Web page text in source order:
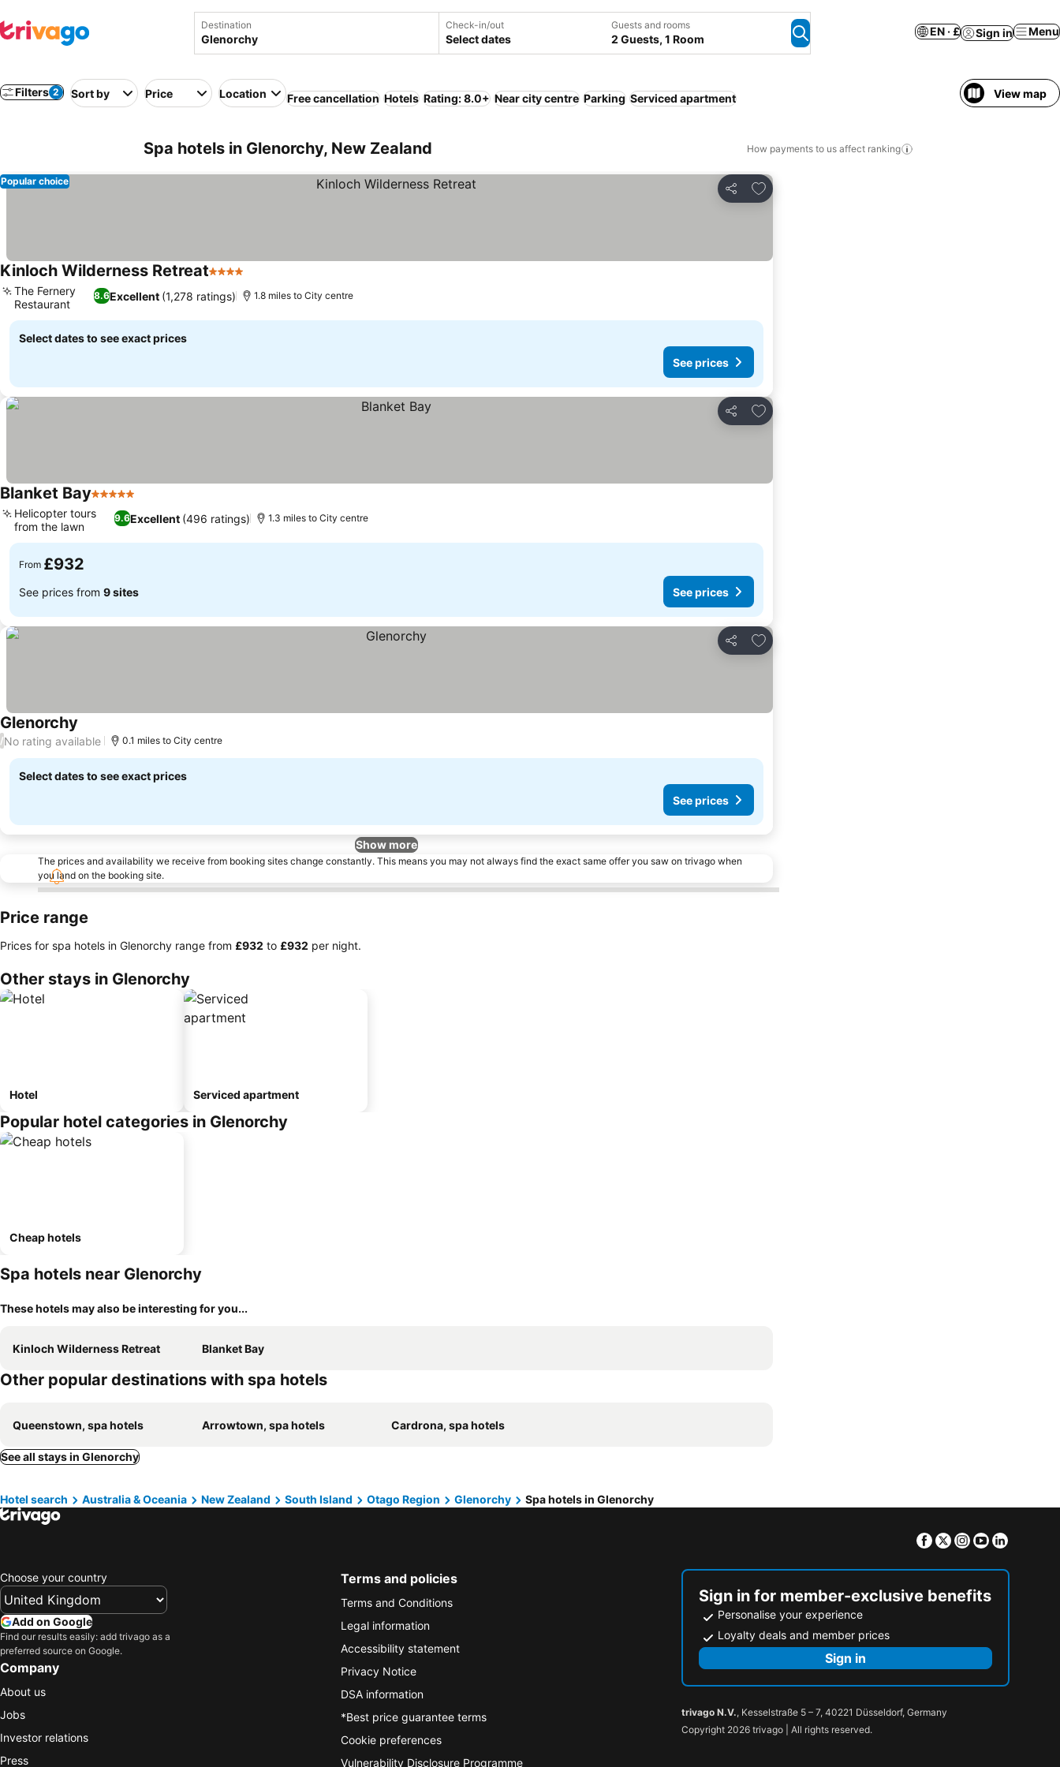
Destination Check-in/out
Select dates
Guests and rooms
2 Guests, 1 Room
EN · £ Sign in Menu
Filters 2 Sort by Price Location Free cancellation Hotels Rating: 8.0+ Near city centre Parking Serviced apartment View map
Spa hotels in Glenorchy, New Zealand How payments to us affect ranking
Share
Add to favourites
Popular choice
Kinloch Wilderness Retreat4 Stars
8.6Excellent (1,278 ratings)
The Fernery
Restaurant
1.8 miles to City centre
Select dates to see exact prices
See prices
Share
Add to favourites
Blanket Bay5 Stars
9.6Excellent (496 ratings)
Helicopter tours
from the lawn
1.3 miles to City centre
From £932
See prices from 9 sites See prices
Share
Add to favourites
Glenorchy See prices
/No rating available 0.1 miles to City centre
Select dates to see exact prices
See prices
Show more
The prices and availability we receive from booking sites change constantly. This means you may not always find the exact same offer you saw on trivago when
you land on the booking site.
Price range
Prices for spa hotels in Glenorchy range from ‎£932 to ‎£932 per night.
Other stays in Glenorchy
Hotel Serviced apartment
Popular hotel categories in Glenorchy
Cheap hotels
Spa hotels near Glenorchy
These hotels may also be interesting for you...
Kinloch Wilderness Retreat Blanket Bay
Other popular destinations with spa hotels
Queenstown, spa hotels Arrowtown, spa hotels Cardrona, spa hotels
See all stays in Glenorchy
Hotel search Australia & Oceania New Zealand South Island Otago Region Glenorchy Spa hotels in Glenorchy
Facebook
TwitterInstagram
Youtube
Choose your country
Add on Google
Find our results easily: add trivago as a
preferred source on Google.
Company
About us
Jobs
Investor relations
Press
Terms and policies
Terms and Conditions
Legal information
Accessibility statement
Privacy Notice
DSA information
*Best price guarantee terms
Cookie preferences
Vulnerability Disclosure Programme
Sign in for member-exclusive benefits
Personalise your experience
Loyalty deals and member prices
Sign in
trivago N.V., Kesselstraße 5 – 7, 40221 Düsseldorf, Germany
Copyright 2026 trivago | All rights reserved.